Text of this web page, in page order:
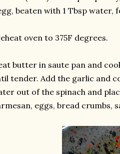
beaten with 1 Tbsp water,
oven to 375F degrees.
butter in saute pan and
tender. Add the garlic and
out of the spinach and
eggs, bread crumbs,